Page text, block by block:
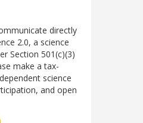
directly
2.0, a science
Section 501(c)(3)
make a tax-
science
and open